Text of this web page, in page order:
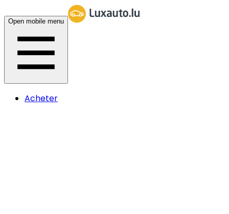
Open mobile menu
Acheter